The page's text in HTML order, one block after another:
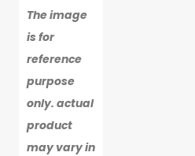
The image
is for
reference
purpose
only. actual
product
may vary in